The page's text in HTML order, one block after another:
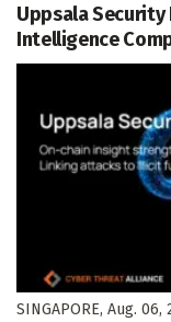
Uppsala Security
Intelligence
SINGAPORE, Aug.